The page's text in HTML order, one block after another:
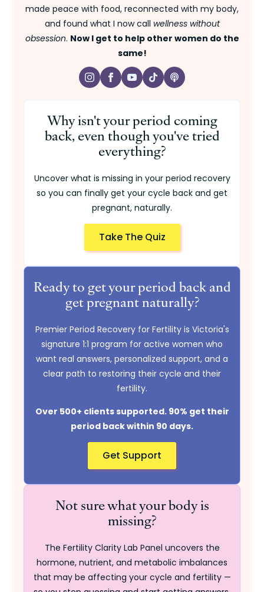
made peace with food, reconnected with my body,
and found what I now call wellness without
obsession. Now I get to help other women do the
same!
Why isn't your period coming
back, even though you've tried
everything?
Uncover what is missing in your period recovery
so you can finally get your cycle back and get
pregnant, naturally.
Take The Quiz
Ready to get your period back and
get pregnant naturally?
Premier Period Recovery for Fertility is Victoria's
signature 1:1 program for active women who
want real answers, personalized support, and a
clear path to restoring their cycle and their
fertility.
Over 500+ clients supported. 90% get their
period back within 90 days.
Get Support
Not sure what your body is
missing?
The Fertility Clarity Lab Panel uncovers the
hormone, nutrient, and metabolic imbalances
that may be affecting your cycle and fertility —